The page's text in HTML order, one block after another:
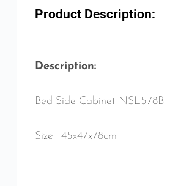
Product Description:
Description:
Bed Side Cabinet NSL578B
Size : 45x47x78cm